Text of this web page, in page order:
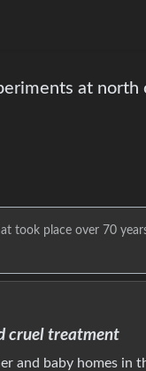
at north
took place over 70
cruel treatment
and baby homes in